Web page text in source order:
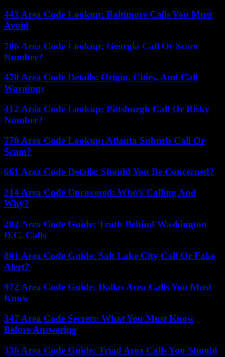
443 Area Code Lookup: Baltimore Calls You Must
Avoid
706 Area Code Lookup: Georgia Call Or Scam
Number?
470 Area Code Details: Origin, Cities, And Call
Warnings
412 Area Code Lookup: Pittsburgh Call Or Risky
Number?
770 Area Code Lookup: Atlanta Suburb Call Or
Scam?
661 Area Code Details: Should You Be Concerned?
214 Area Code Uncovered: Who’s Calling And
Why?
202 Area Code Guide: Truth Behind Washington
D.C. Calls
801 Area Code Guide: Salt Lake City Call Or Fake
Alert?
972 Area Code Guide: Dallas Area Calls You Must
Know
347 Area Code Secrets: What You Must Know
Before Answering
336 Area Code Guide: Triad Area Calls You Should